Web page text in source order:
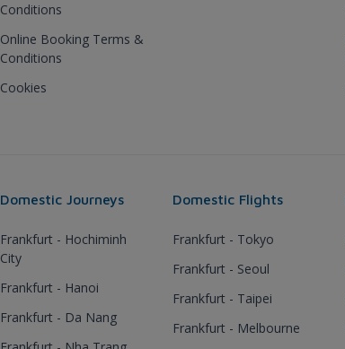
Conditions
Online Booking Terms &
Conditions
Cookies
Domestic Journeys
Frankfurt - Hochiminh
City
Frankfurt - Hanoi
Frankfurt - Da Nang
Domestic Flights
Frankfurt - Tokyo
Frankfurt - Seoul
Frankfurt - Taipei
Frankfurt - Melbourne